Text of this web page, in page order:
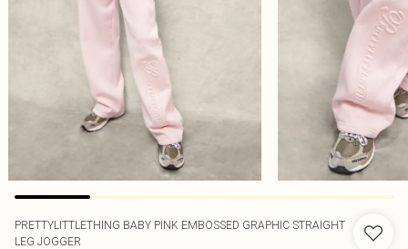
PRETTYLITTLETHING BABY PINK EMBOSSED GRAPHIC STRAIGHT
LEG JOGGER